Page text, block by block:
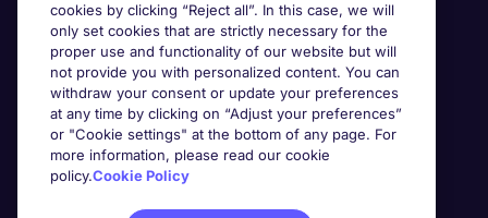
Awards
cookies by clicking “Reject all”. In this case, we will
only set cookies that are strictly necessary for the
proper use and functionality of our website but will
not provide you with personalized content. You can
withdraw your consent or update your preferences
at any time by clicking on “Adjust your preferences”
or "Cookie settings" at the bottom of any page. For
more information, please read our cookie
policy.Cookie Policy